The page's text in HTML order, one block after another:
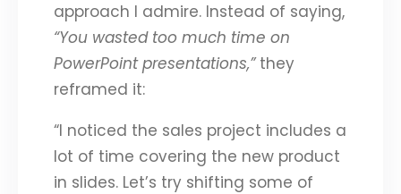
approach I admire. Instead of saying,
“You wasted too much time on
PowerPoint presentations,”they
reframed it:
“I noticed the sales project includes a
lot of time covering the new product
in slides. Let’s try shifting some of